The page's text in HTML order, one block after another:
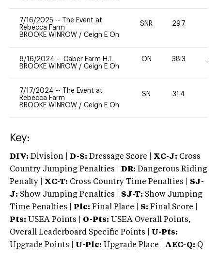
7/16/2025 --
The Event at
Rebecca Farm
BROOKE WINROW / Ceigh E Oh
SNR 29.7
8/16/2024 -- Caber Farm H.T.
BROOKE WINROW / Ceigh E Oh
ON 38.3 20
7/17/2024 --
The Event at
Rebecca Farm
BROOKE WINROW / Ceigh E Oh
SN 31.4
Key:
DIV: Division | D-S: Dressage Score | XC-J: Cross
Country Jumping Penalties |
DR: Dangerous Riding
Penalty | XC-T: Cross Country Time Penalties | SJ-
J: Show Jumping Penalties | SJ-T: Show Jumping
Time Penalties |
Plc: Final Place | S: Final Score |
Pts: USEA Points | O-Pts: USEA Overall Points,
Overall Leaderboard Specific Points | U-Pts:
Upgrade Points | U-Plc: Upgrade Place | AEC-Q: Q